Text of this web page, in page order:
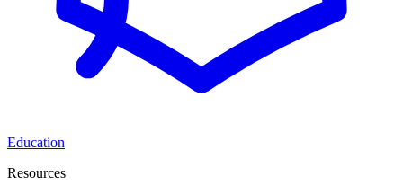
Education
Resources